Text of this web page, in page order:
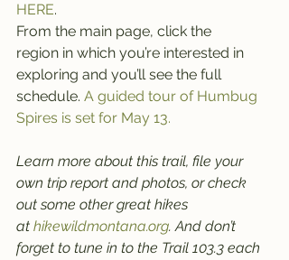
HERE.
From the main page, click the
region in which you’re interested in
exploring and you’ll see the full
schedule. A guided tour of Humbug
Spires is set for May 13.
Learn more about this trail, file your
own trip report and photos, or check
out some other great hikes
at hikewildmontana.org. And don’t
forget to tune in to the Trail 103.3 each